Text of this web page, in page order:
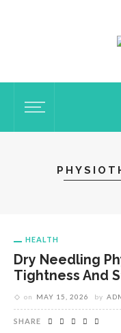
HEALTH
Dry Needling
Tightness And
on MAY 15, 2026 by
SHARE